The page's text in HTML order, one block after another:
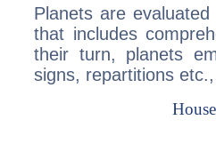
Planets are
that includes
their turn, planets
signs, repartitions